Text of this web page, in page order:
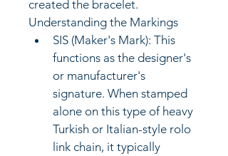
created the bracelet.
Understanding the Markings
SIS (Maker's Mark): This
functions as the designer's
or manufacturer's
signature. When stamped
alone on this type of heavy
Turkish or Italian-style rolo
link chain, it typically